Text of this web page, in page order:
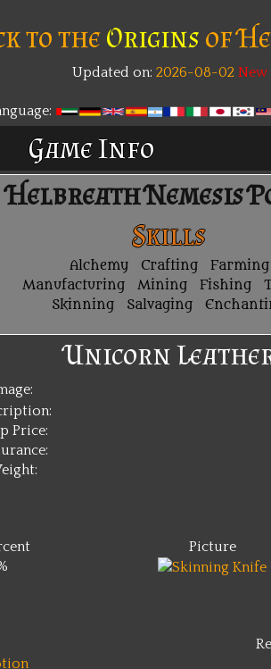
to theOrigins of
Updated on: 2026-08-02
Game Info
Helbreath Nemesis
Skills
Alchemy Crafting
Farming
Manufacturing
Mining Fishing
Skinning
Salvaging
Unicorn
Price:
Picture